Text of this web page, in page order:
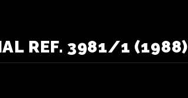
REF. 3981/1 (1988)